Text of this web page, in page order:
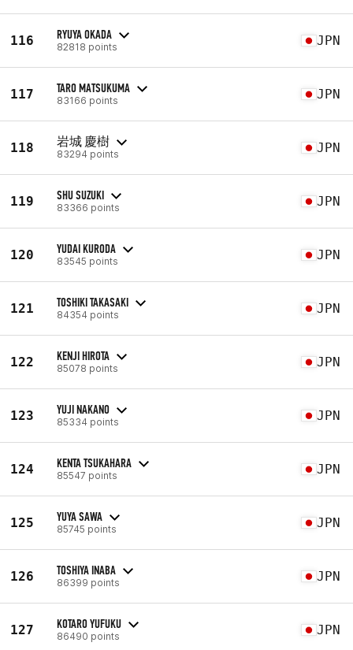
116 RYUYA OKADA
82818 points JPN
117 TARO MATSUKUMA
83166 points JPN
118 岩城 慶樹
83294 points JPN
119 SHU SUZUKI
83366 points JPN
120 YUDAI KURODA
83545 points JPN
121 TOSHIKI TAKASAKI
84354 points JPN
122 KENJI HIROTA
85078 points JPN
123 YUJI NAKANO
85334 points JPN
124 KENTA TSUKAHARA
85547 points JPN
125 YUYA SAWA
85745 points JPN
126 TOSHIYA INABA
86399 points JPN
127 KOTARO YUFUKU
86490 points JPN